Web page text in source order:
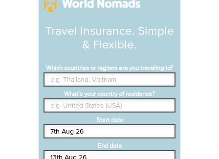
Travel Insurance. Simple
& Flexible.
Which countries or regions are you traveling to?
What's your country of residence?
Start date
End date